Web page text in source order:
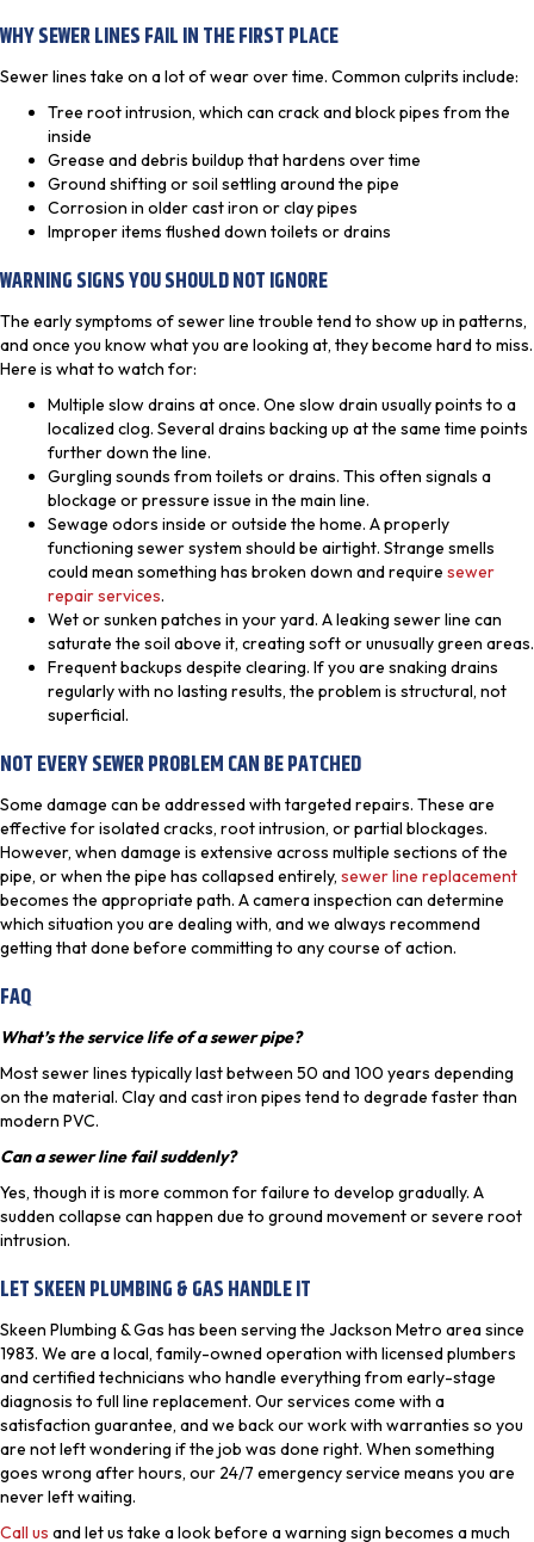
WHY SEWER LINES FAIL IN THE FIRST PLACE
Sewer lines take on a lot of wear over time. Common culprits include:
Tree root intrusion, which can crack and block pipes from the
inside
Grease and debris buildup that hardens over time
Ground shifting or soil settling around the pipe
Corrosion in older cast iron or clay pipes
Improper items flushed down toilets or drains
WARNING SIGNS YOU SHOULD NOT IGNORE
The early symptoms of sewer line trouble tend to show up in patterns,
and once you know what you are looking at, they become hard to miss.
Here is what to watch for:
Multiple slow drains at once. One slow drain usually points to a
localized clog. Several drains backing up at the same time points
further down the line.
Gurgling sounds from toilets or drains. This often signals a
blockage or pressure issue in the main line.
Sewage odors inside or outside the home. A properly
functioning sewer system should be airtight. Strange smells
could mean something has broken down and require sewer
repair services.
Wet or sunken patches in your yard. A leaking sewer line can
saturate the soil above it, creating soft or unusually green areas.
Frequent backups despite clearing. If you are snaking drains
regularly with no lasting results, the problem is structural, not
superficial.
NOT EVERY SEWER PROBLEM CAN BE PATCHED
Some damage can be addressed with targeted repairs. These are
effective for isolated cracks, root intrusion, or partial blockages.
However, when damage is extensive across multiple sections of the
pipe, or when the pipe has collapsed entirely, sewer line replacement
becomes the appropriate path. A camera inspection can determine
which situation you are dealing with, and we always recommend
getting that done before committing to any course of action.
FAQ
What’s the service life of a sewer pipe?
Most sewer lines typically last between 50 and 100 years depending
on the material. Clay and cast iron pipes tend to degrade faster than
modern PVC.
Can a sewer line fail suddenly?
Yes, though it is more common for failure to develop gradually. A
sudden collapse can happen due to ground movement or severe root
intrusion.
LET SKEEN PLUMBING & GAS HANDLE IT
Skeen Plumbing & Gas has been serving the Jackson Metro area since
1983. We are a local, family-owned operation with licensed plumbers
and certified technicians who handle everything from early-stage
diagnosis to full line replacement. Our services come with a
satisfaction guarantee, and we back our work with warranties so you
are not left wondering if the job was done right. When something
goes wrong after hours, our 24/7 emergency service means you are
never left waiting.
Call us and let us take a look before a warning sign becomes a much